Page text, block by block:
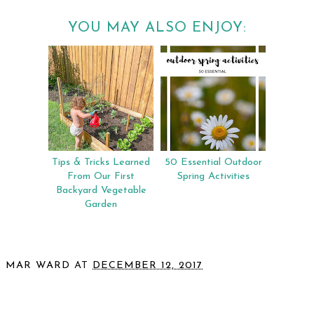
YOU MAY ALSO ENJOY:
Tips & Tricks Learned
From Our First
Backyard Vegetable
Garden
50 Essential Outdoor
Spring Activities
MAR WARD AT DECEMBER 12, 2017